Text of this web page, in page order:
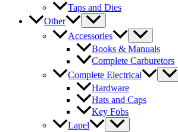
Taps and Dies
Other
Accessories
Books & Manuals
Complete Carburetors
Complete Electrical
Hardware
Hats and Caps
Key Fobs
Lapel